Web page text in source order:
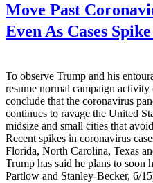
Move Past
Even As Cases
To observe Trump and his
resume normal campaign
conclude that the coronavirus
continues to ravage the United
midsize and small cities that
Recent spikes in coronavirus
Florida, North Carolina, Texas
Trump has said he plans to soon
Partlow and Stanley-Becker, 6/